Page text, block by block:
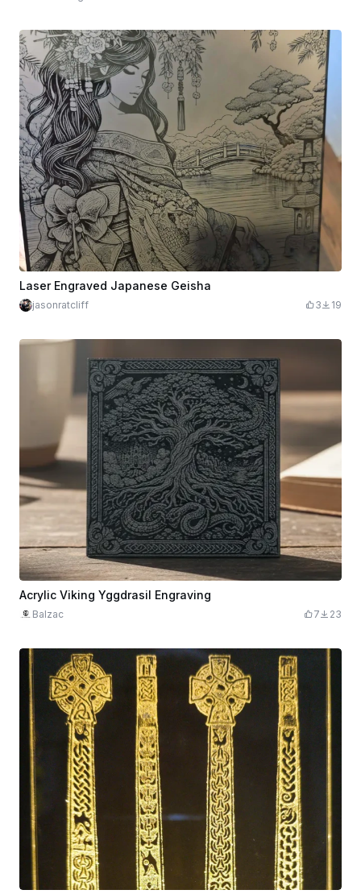
Laser Engraved Japanese Geisha
jasonratcliff 3 19
Acrylic Viking Yggdrasil Engraving
Balzac 7 23